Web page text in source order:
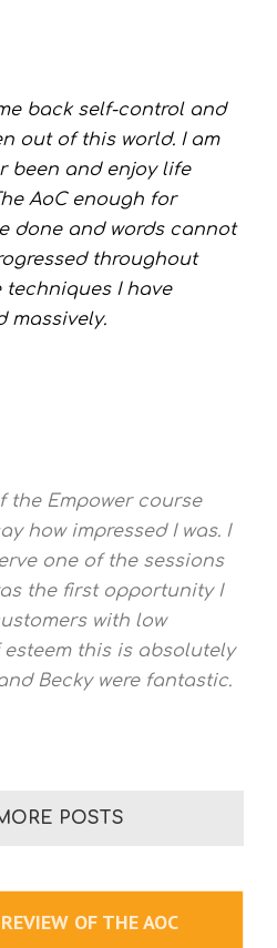
back self-control and
out of this world. I am
been and enjoy life
AoC enough for
done and words cannot
throughout
I have
massively.
the Empower course
how impressed I was. I
one of the sessions
the first opportunity I
with low
this is absolutely
Becky were fantastic.
POSTS
OF THE AOC